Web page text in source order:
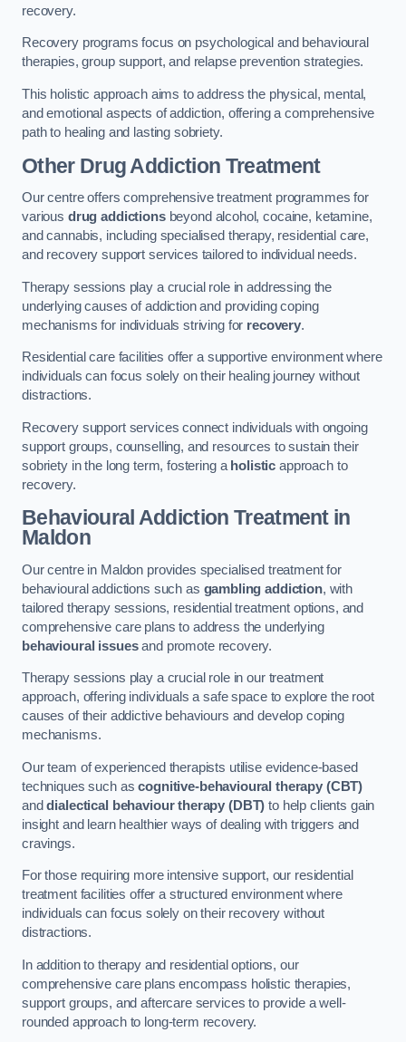
recovery.
Recovery programs focus on psychological and behavioural
therapies, group support, and relapse prevention strategies.
This holistic approach aims to address the physical, mental,
and emotional aspects of addiction, offering a comprehensive
path to healing and lasting sobriety.
Other Drug Addiction Treatment
Our centre offers comprehensive treatment programmes for
various drug addictionsbeyond alcohol, cocaine, ketamine,
and cannabis, including specialised therapy, residential care,
and recovery support services tailored to individual needs.
Therapy sessions play a crucial role in addressing the
underlying causes of addiction and providing coping
mechanisms for individuals striving for recovery.
Residential care facilities offer a supportive environment where
individuals can focus solely on their healing journey without
distractions.
Recovery support services connect individuals with ongoing
support groups, counselling, and resources to sustain their
sobriety in the long term, fostering a holistic approach to
recovery.
Behavioural Addiction Treatmentin
Maldon
Our centre in Maldon provides specialised treatment for
behavioural addictions such as gambling addiction, with
tailored therapy sessions, residential treatment options, and
comprehensive care plans to address the underlying
behavioural issuesand promote recovery.
Therapy sessions play a crucial role in our treatment
approach, offering individuals a safe space to explore the root
causes of their addictive behaviours and develop coping
mechanisms.
Our team of experienced therapists utilise evidence-based
techniques such ascognitive-behavioural therapy (CBT)
anddialectical behaviour therapy (DBT) to help clients gain
insight and learn healthier ways of dealing with triggers and
cravings.
For those requiring more intensive support, our residential
treatment facilities offer a structured environment where
individuals can focus solely on their recovery without
distractions.
In addition to therapy and residential options, our
comprehensive care plans encompass holistic therapies,
support groups, and aftercare services to provide a well-
rounded approach to long-term recovery.